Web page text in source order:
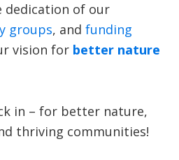
dedication of our
groups, and funding
vision for better nature
in – for better nature,
thriving communities!